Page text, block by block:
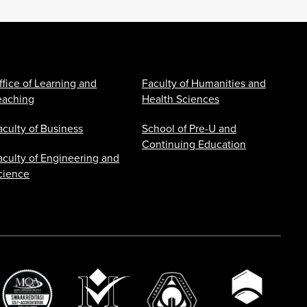
of Learning and
of Business
of Engineering and
Faculty of Humanities and
Health Sciences
School of Pre-U and
Continuing Education